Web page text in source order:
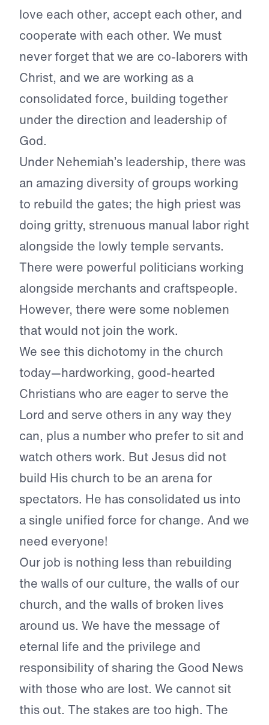
love each other, accept each other, and
cooperate with each other. We must
never forget that we are co-laborers with
Christ, and we are working as a
consolidated force, building together
under the direction and leadership of
God.
Under Nehemiah’s leadership, there was
an amazing diversity of groups working
to rebuild the gates; the high priest was
doing gritty, strenuous manual labor right
alongside the lowly temple servants.
There were powerful politicians working
alongside merchants and craftspeople.
However, there were some noblemen
that would not join the work.
We see this dichotomy in the church
today—hardworking, good-hearted
Christians who are eager to serve the
Lord and serve others in any way they
can, plus a number who prefer to sit and
watch others work. But Jesus did not
build His church to be an arena for
spectators. He has consolidated us into
a single unified force for change. And we
need everyone!
Our job is nothing less than rebuilding
the walls of our culture, the walls of our
church, and the walls of broken lives
around us. We have the message of
eternal life and the privilege and
responsibility of sharing the Good News
with those who are lost. We cannot sit
this out. The stakes are too high. The